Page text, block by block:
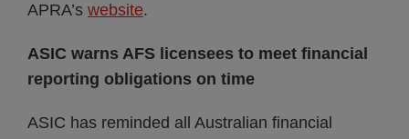
APRA’s website.
ASIC warns AFS licensees to meet financial
reporting obligations on time
ASIC has reminded all Australian financial